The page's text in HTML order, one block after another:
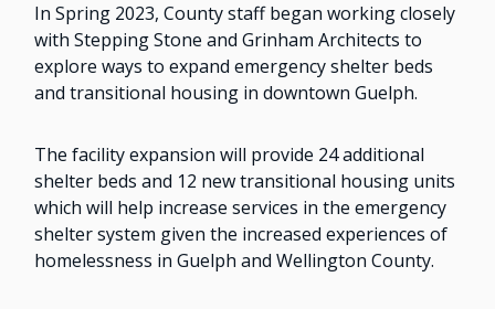
In Spring 2023, County staff began working closely
with Stepping Stone and Grinham Architects to
explore ways to expand emergency shelter beds
and transitional housing in downtown Guelph.
The facility expansion will provide 24 additional
shelter beds and 12 new transitional housing units
which will help increase services in the emergency
shelter system given the increased experiences of
homelessness in Guelph and Wellington County.